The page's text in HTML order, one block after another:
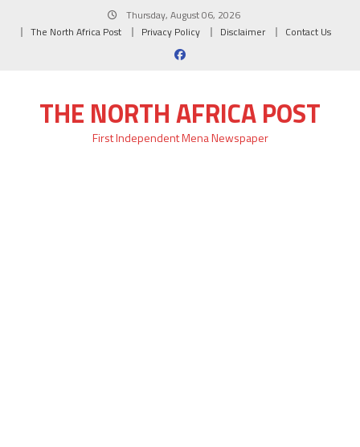
Thursday, August 06, 2026
The North Africa Post
Privacy Policy Disclaimer Contact Us
THE NORTH AFRICA POST
First Independent Mena Newspaper